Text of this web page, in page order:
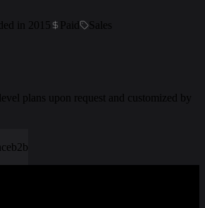
in 2015 Paid Sales
plans upon request and customized by
b2b